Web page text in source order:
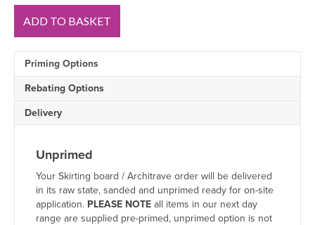
MDF
Architrave
Sample
quantity
ADD TO BASKET
Priming Options
Rebating Options
Delivery
Unprimed
Your Skirting board / Architrave order will be delivered
in its raw state, sanded and unprimed ready for on-site
application. PLEASE NOTE all items in our next day
range are supplied pre-primed, unprimed option is not